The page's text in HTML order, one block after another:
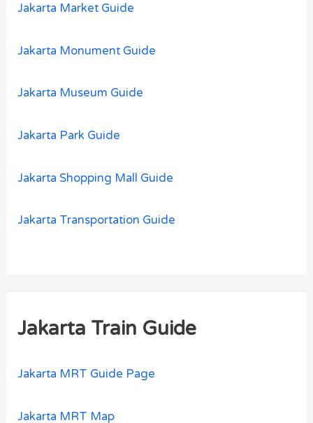
Jakarta Market Guide
Jakarta Monument Guide
Jakarta Museum Guide
Jakarta Park Guide
Jakarta Shopping Mall Guide
Jakarta Transportation Guide
Jakarta Train Guide
Jakarta MRT Guide Page
Jakarta MRT Map